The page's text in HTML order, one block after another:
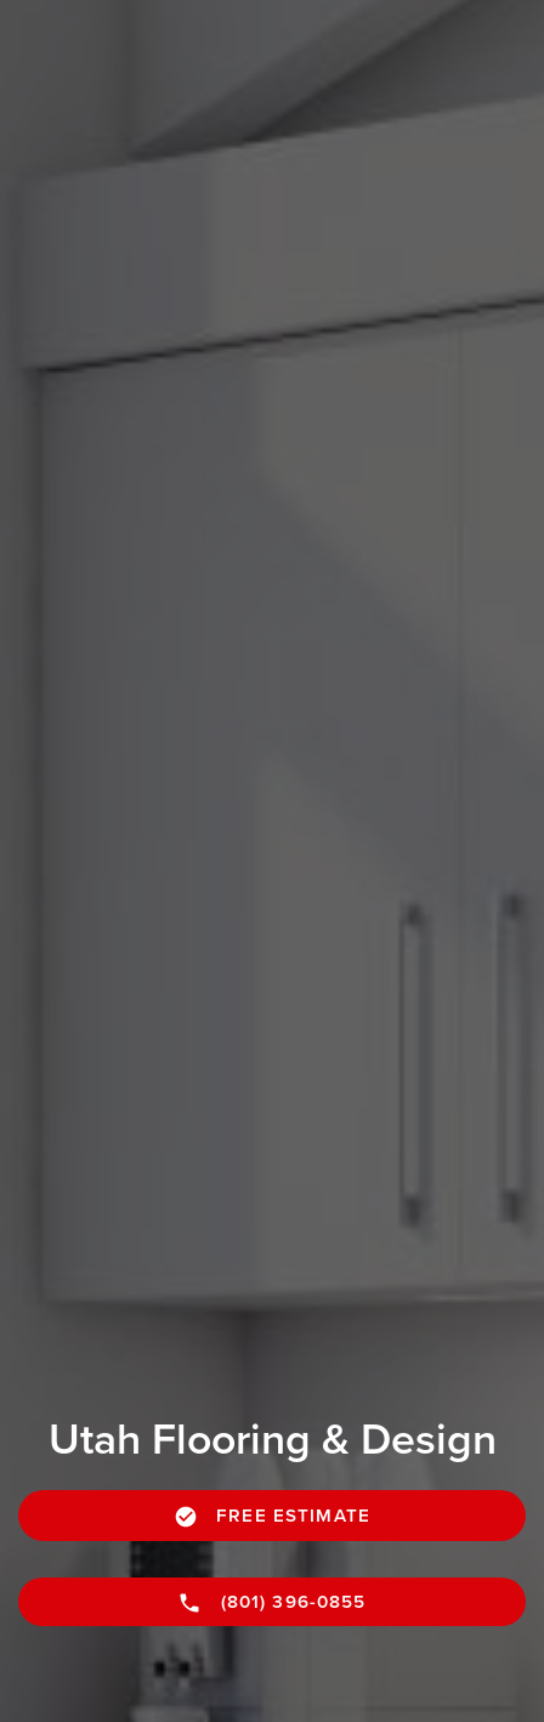
Utah Flooring & Design
FREE ESTIMATE
(801) 396-0855